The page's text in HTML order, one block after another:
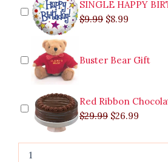
SINGLE HAPPY
$9.99 $8.99
Buster Bear Gift
Red Ribbon
$29.99 $26.99